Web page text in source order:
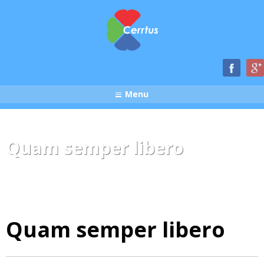
Menu
Quam semper libero
Quam semper libero